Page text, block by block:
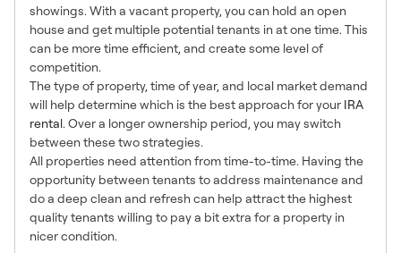
showings. With a vacant property, you can hold an open
house and get multiple potential tenants in at one time. This
can be more time efficient, and create some level of
competition.
The type of property, time of year, and local market demand
will help determine which is the best approach for your IRA
rental. Over a longer ownership period, you may switch
between these two strategies.
All properties need attention from time-to-time. Having the
opportunity between tenants to address maintenance and
do a deep clean and refresh can help attract the highest
quality tenants willing to pay a bit extra for a property in
nicer condition.